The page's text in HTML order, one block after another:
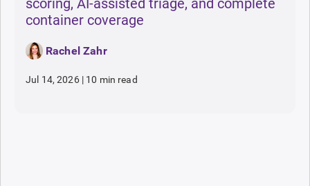
scoring, AI-assisted triage, and complete
container coverage
Rachel Zahr
Jul 14, 2026 | 10 min read